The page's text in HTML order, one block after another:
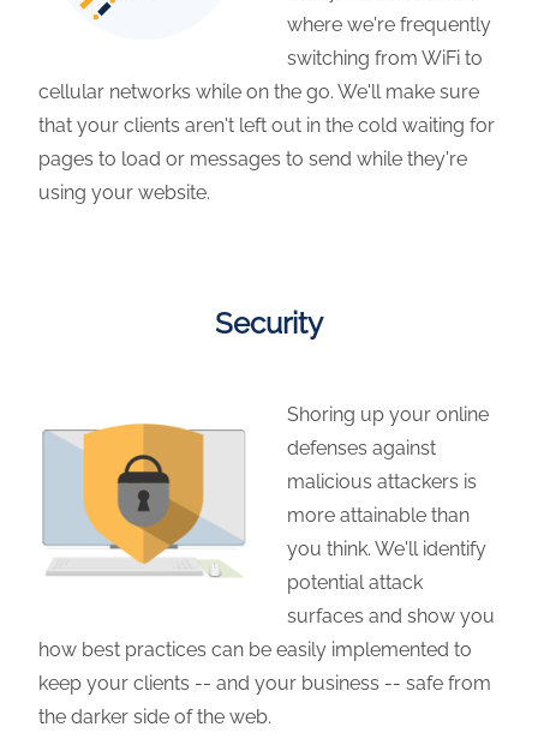
where we're frequently
switching from WiFi to
cellular networks while on the go. We'll make sure
that your clients aren't left out in the cold waiting for
pages to load or messages to send while they're
using your website.
Security
Shoring up your online
defenses against
malicious attackers is
more attainable than
you think. We'll identify
potential attack
surfaces and show you
how best practices can be easily implemented to
keep your clients -- and your business -- safe from
the darker side of the web.